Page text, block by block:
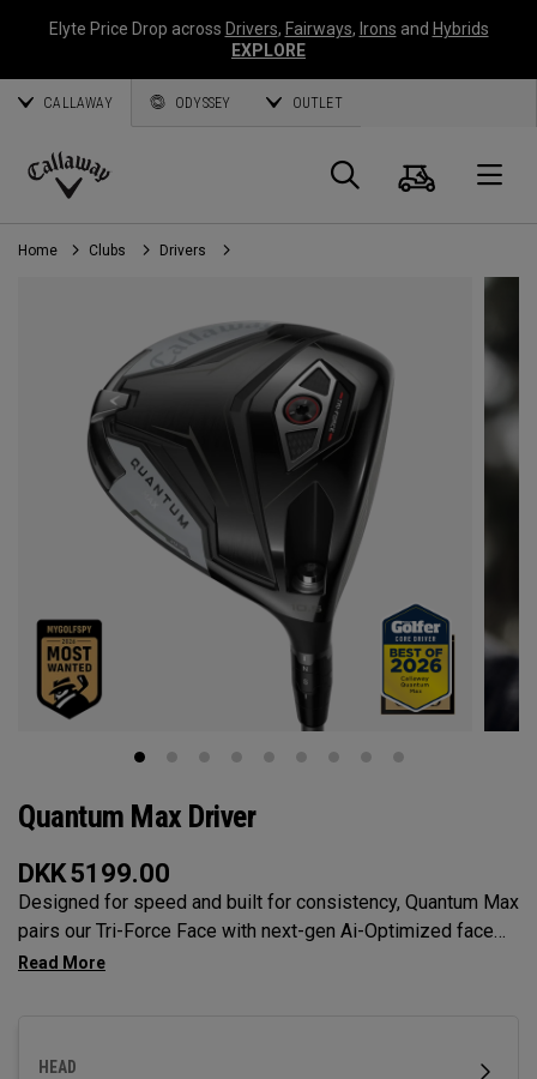
Elyte Price Drop across Drivers, Fairways, Irons and Hybrids
EXPLORE
CALLAWAY ODYSSEY OUTLET
Callaway
Golf
Search
Cart
Home Clubs Drivers
Quantum Max Driver
DKK5199.00
Designed for speed and built for consistency, Quantum Max
pairs our Tri-Force Face with next-gen Ai-Optimized face
mapping, adjustability, and a confidence-inspiring profile to
HEAD